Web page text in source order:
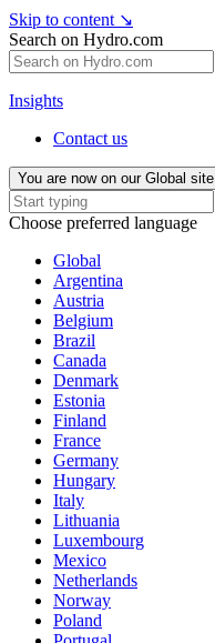
Skip to content ↘
Search on Hydro.com
Insights
Contact us
You are now on our Global site
Choose preferred language
Global
Argentina
Austria
Belgium
Brazil
Canada
Denmark
Estonia
Finland
France
Germany
Hungary
Italy
Lithuania
Luxembourg
Mexico
Netherlands
Norway
Poland